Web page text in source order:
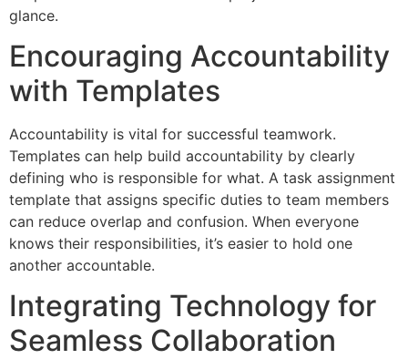
glance.
Encouraging Accountability
with Templates
Accountability is vital for successful teamwork.
Templates can help build accountability by clearly
defining who is responsible for what. A task assignment
template that assigns specific duties to team members
can reduce overlap and confusion. When everyone
knows their responsibilities, it’s easier to hold one
another accountable.
Integrating Technology for
Seamless Collaboration